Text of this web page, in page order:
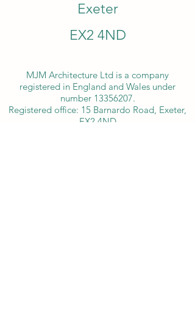
Exeter
EX2 4ND
MJM Architecture Ltd is a company
registered in England and Wales under
number 13356207.
​Registered office: 15 Barnardo Road, Exeter,
EX2 4ND